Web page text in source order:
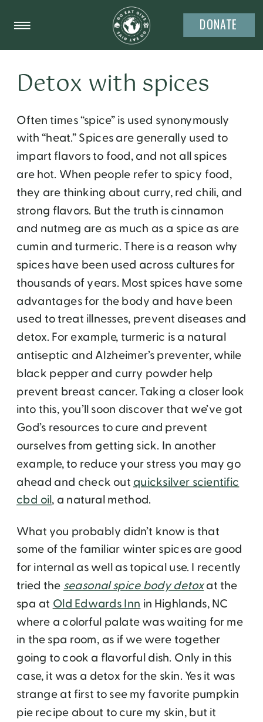
DONATE
Detox with spices
Often times “spice” is used synonymously
with “heat.” Spices are generally used to
impart flavors to food, and not all spices
are hot. When people refer to spicy food,
they are thinking about curry, red chili, and
strong flavors. But the truth is cinnamon
and nutmeg are as much as a spice as are
cumin and turmeric. There is a reason why
spices have been used across cultures for
thousands of years. Most spices have some
advantages for the body and have been
used to treat illnesses, prevent diseases and
detox. For example, turmeric is a natural
antiseptic and Alzheimer’s preventer, while
black pepper and curry powder help
prevent breast cancer. Taking a closer look
into this, you’ll soon discover that we’ve got
God’s resources to cure and prevent
ourselves from getting sick. In another
example, to reduce your stress you may go
ahead and check out quicksilver scientific
cbd oil, a natural method.
What you probably didn’t know is that
some of the familiar winter spices are good
for internal as well as topical use. I recently
tried theseasonal spice body detoxat the
spa at Old Edwards Inn in Highlands, NC
where a colorful palate was waiting for me
in the spa room, as if we were together
going to cook a flavorful dish. Only in this
case, it was a detox for the skin. Yes it was
strange at first to see my favorite pumpkin
pie recipe about to cure my skin, but it